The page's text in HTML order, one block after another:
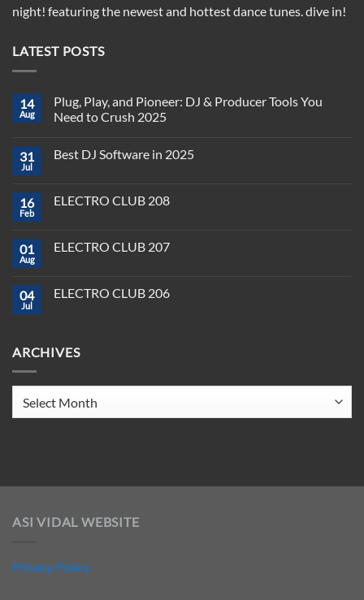
night! featuring the newest and hottest dance tunes. dive in!
LATEST POSTS
14
Aug
Plug, Play, and Pioneer: DJ & Producer Tools You
Need to Crush 2025
on
Pioneer:
DJ
You
2025
31
Jul
Best DJ Software in 2025
Best
2025
16
Feb
ELECTRO CLUB 208
ELECTRO
01
Aug
ELECTRO CLUB 207
ELECTRO
04
Jul
ELECTRO CLUB 206
CLUB
ARCHIVES
ASI VIDAL WEBSITE
Privacy Policy